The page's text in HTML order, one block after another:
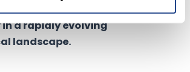
as it presents a unique
a rapidly evolving
landscape.